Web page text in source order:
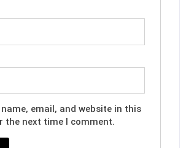
name, email, and website in this
the next time I comment.